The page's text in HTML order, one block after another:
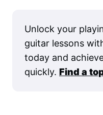
Unlock your
guitar lessons
today and
quickly. Find a